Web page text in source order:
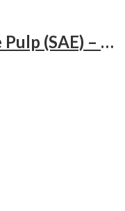
Cohens Pathways of the Pulp (SAE) – 12nd Edition